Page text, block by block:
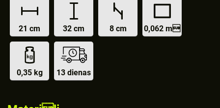
21 cm 32 cm 8 cm 0,062 m
0,35 kg 13 dienas